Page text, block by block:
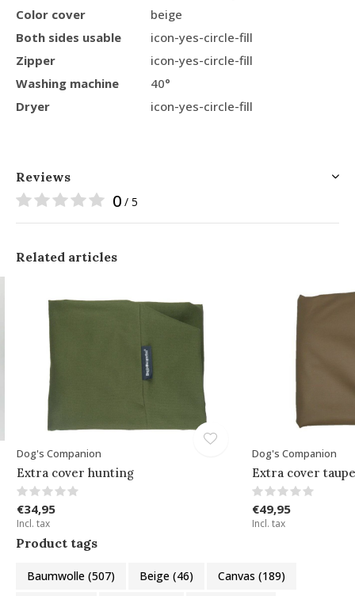
Color cover
beige
Both sides usable
icon-yes-circle-fill
Zipper
icon-yes-circle-fill
Washing machine
40°
Dryer
icon-yes-circle-fill
Reviews
0 / 5
Related articles
Dog's Companion
Extra cover hunting
€34,95
Incl. tax
Dog's Companion
Extra cover
€49,95
Incl. tax
Product tags
Baumwolle (507) Beige (46) Canvas (189)